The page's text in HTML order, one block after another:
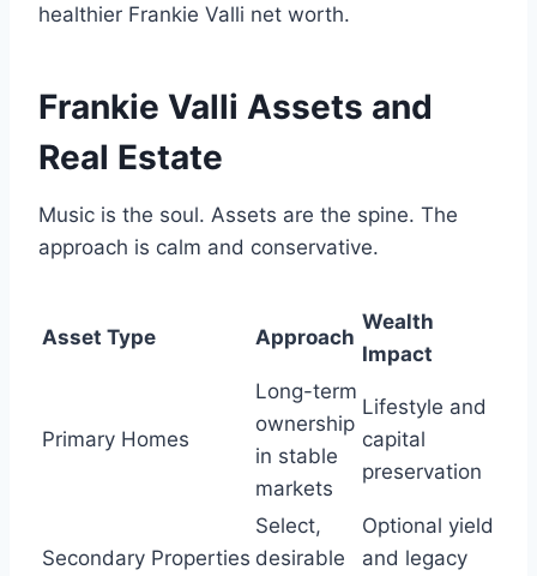
healthier Frankie Valli net worth.
Frankie Valli Assets and
Real Estate
Music is the soul. Assets are the spine. The
approach is calm and conservative.
Asset Type Approach
Wealth
Impact
Primary Homes
Long-term
ownership
in stable
markets
Lifestyle and
capital
preservation
Secondary Properties
Select,
desirable
Optional yield
and legacy